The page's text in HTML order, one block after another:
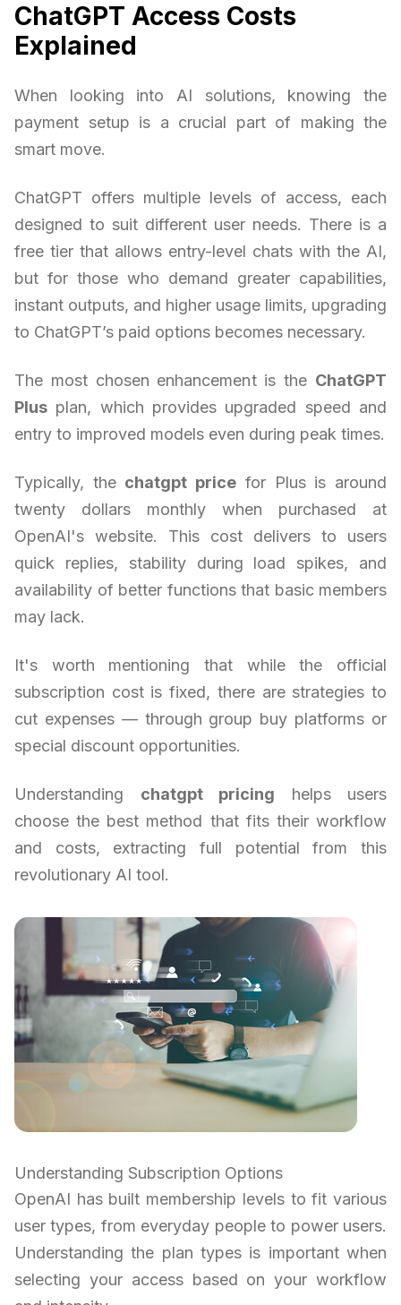
ChatGPT Access Costs
Explained
When looking into AI solutions, knowing the
payment setup is a crucial part of making the
smart move.
ChatGPT offers multiple levels of access, each
designed to suit different user needs. There is a
free tier that allows entry-level chats with the AI,
but for those who demand greater capabilities,
instant outputs, and higher usage limits, upgrading
to ChatGPT’s paid options becomes necessary.
The most chosen enhancement is the ChatGPT
Plus plan, which provides upgraded speed and
entry to improved models even during peak times.
Typically, the chatgpt price for Plus is around
twenty dollars monthly when purchased at
OpenAI's website. This cost delivers to users
quick replies, stability during load spikes, and
availability of better functions that basic members
may lack.
It's worth mentioning that while the official
subscription cost is fixed, there are strategies to
cut expenses — through group buy platforms or
special discount opportunities.
Understanding chatgpt pricing helps users
choose the best method that fits their workflow
and costs, extracting full potential from this
revolutionary AI tool.
Understanding Subscription Options
OpenAI has built membership levels to fit various
user types, from everyday people to power users.
Understanding the plan types is important when
selecting your access based on your workflow